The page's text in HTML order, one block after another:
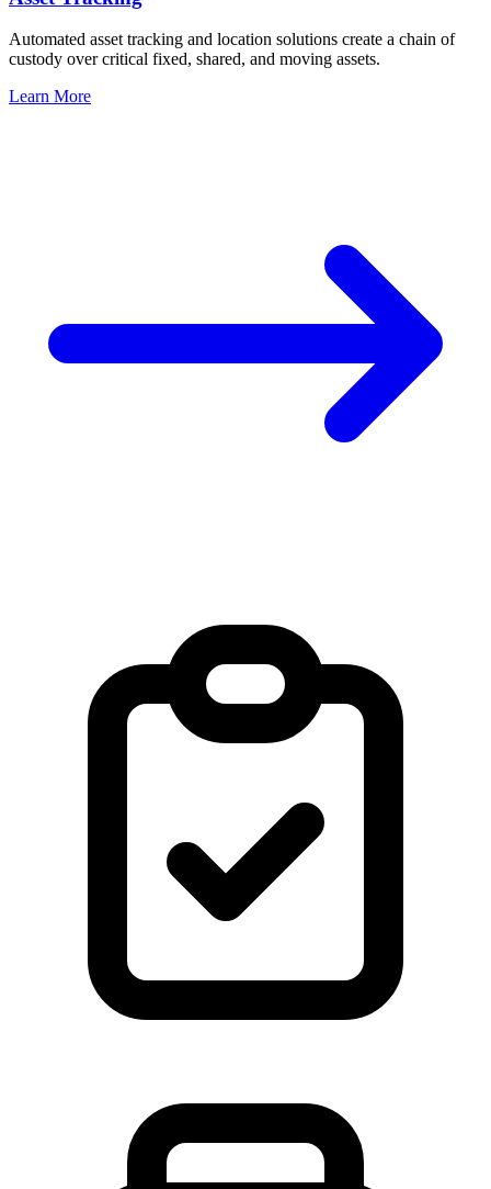
Automated asset tracking and location solutions create a chain of
custody over critical fixed, shared, and moving assets.
Learn More